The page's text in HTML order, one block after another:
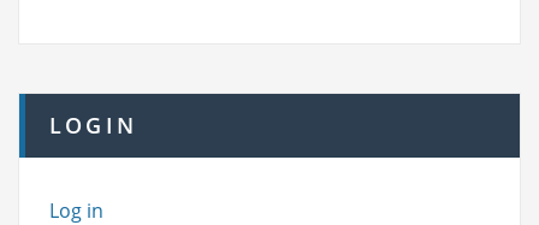
LOGIN
Log in